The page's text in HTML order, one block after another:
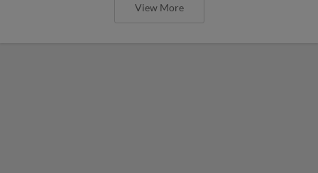
View More